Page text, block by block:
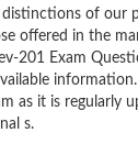
distinctions of our
offered in the
201 Exam
as it is regularly
s.